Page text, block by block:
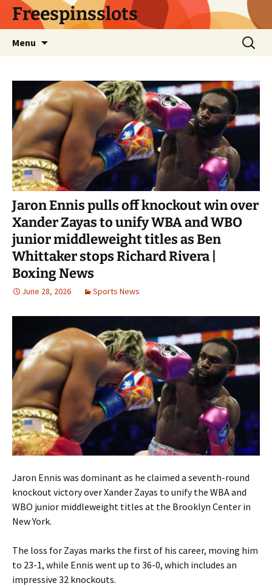
SkipFreespinsslots
Menu
Search
for:
Jaron Ennis pulls off knockout win over
Xander Zayas to unify WBA and WBO
junior middleweight titles as Ben
Whittaker stops Richard Rivera |
Boxing News
June 28, 2026 Sports News
Jaron Ennis was dominant as he claimed a seventh-round
knockout victory over Xander Zayas to unify the WBA and
WBO junior middleweight titles at the Brooklyn Center in
New York.
The loss for Zayas marks the first of his career, moving him
to 23-1, while Ennis went up to 36-0, which includes an
impressive 32 knockouts.